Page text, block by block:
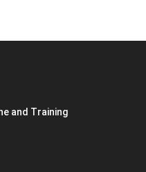
and Training